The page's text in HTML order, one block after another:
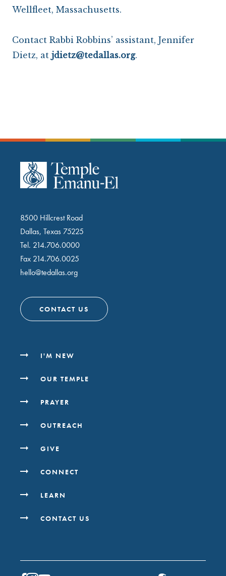
Wellfleet, Massachusetts.
Contact Rabbi Robbins’ assistant, Jennifer
Dietz, at jdietz@tedallas.org.
8500 Hillcrest Road
Dallas, Texas 75225
Tel. 214.706.0000
Fax 214.706.0025
hello@tedallas.org
CONTACT US
I'M NEW
OUR TEMPLE
PRAYER
OUTREACH
GIVE
CONNECT
LEARN
CONTACT US